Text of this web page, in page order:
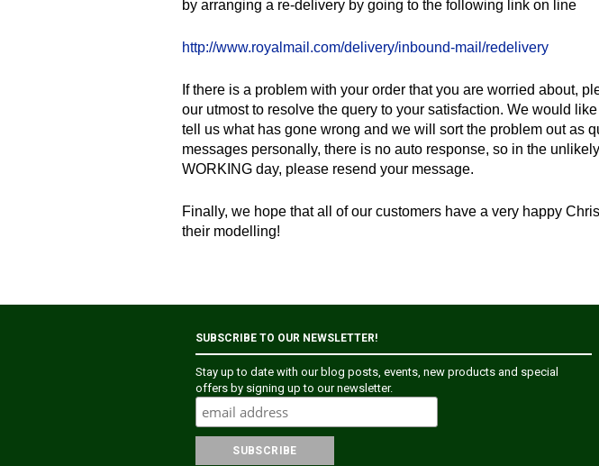
by arranging a re-delivery by going to the following link on line
http://www.royalmail.com/delivery/inbound-mail/redelivery
If there is a problem with your order that you are worried about,
our utmost to resolve the query to your satisfaction. We would
tell us what has gone wrong and we will sort the problem out as
messages personally, there is no auto response, so in the
WORKING day, please resend your message.
Finally, we hope that all of our customers have a very happy
their modelling!
SUBSCRIBE TO OUR NEWSLETTER!
Stay up to date with our blog posts, events, new products and special
offers by signing up to our newsletter.